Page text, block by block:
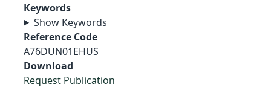
Keywords
Show Keywords
Reference Code
A76DUN01EHUS
Download
Request Publication